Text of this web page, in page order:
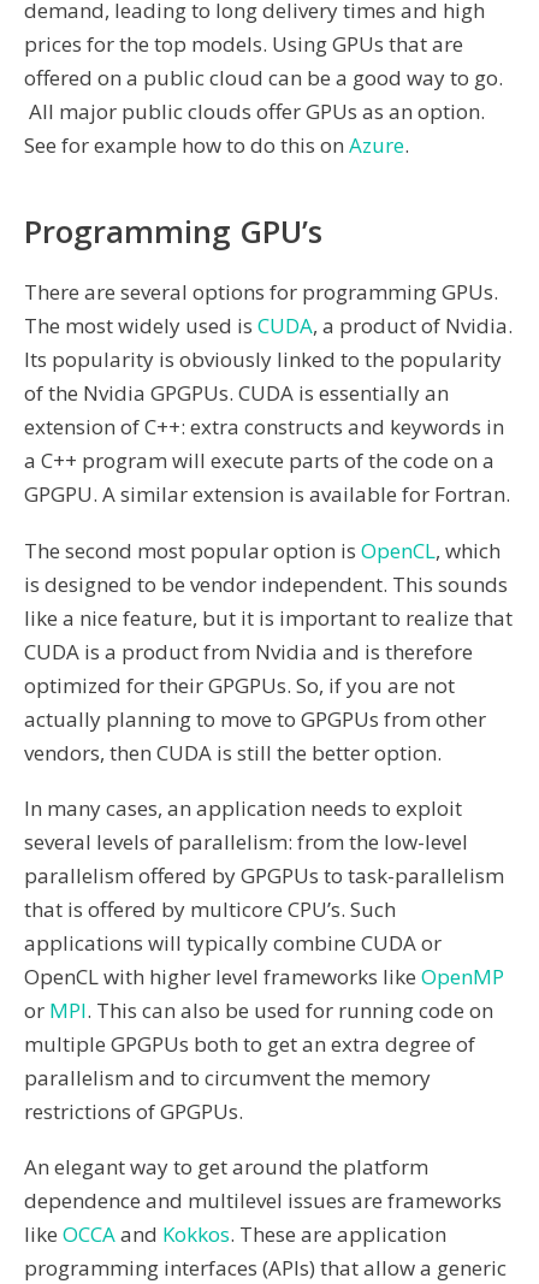
demand, leading to long delivery times and high
prices for the top models. Using GPUs that are
offered on a public cloud can be a good way to go.
All major public clouds offer GPUs as an option.
See for example how to do this on Azure.
Programming GPU’s
There are several options for programming GPUs.
The most widely used is CUDA, a product of Nvidia.
Its popularity is obviously linked to the popularity
of the Nvidia GPGPUs. CUDA is essentially an
extension of C++: extra constructs and keywords in
a C++ program will execute parts of the code on a
GPGPU. A similar extension is available for Fortran.
The second most popular option is OpenCL, which
is designed to be vendor independent. This sounds
like a nice feature, but it is important to realize that
CUDA is a product from Nvidia and is therefore
optimized for their GPGPUs. So, if you are not
actually planning to move to GPGPUs from other
vendors, then CUDA is still the better option.
In many cases, an application needs to exploit
several levels of parallelism: from the low-level
parallelism offered by GPGPUs to task-parallelism
that is offered by multicore CPU’s. Such
applications will typically combine CUDA or
OpenCL with higher level frameworks like OpenMP
or MPI. This can also be used for running code on
multiple GPGPUs both to get an extra degree of
parallelism and to circumvent the memory
restrictions of GPGPUs.
An elegant way to get around the platform
dependence and multilevel issues are frameworks
like OCCAand Kokkos. These are application
programming interfaces (APIs) that allow a generic